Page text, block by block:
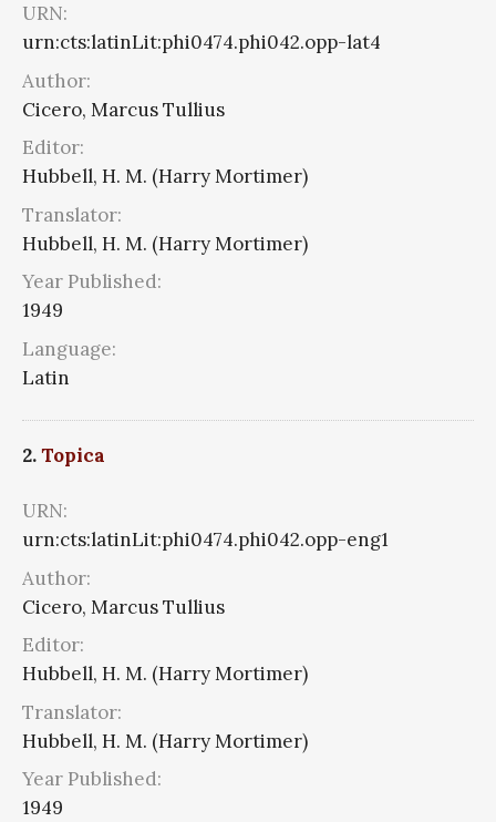
URN:
urn:cts:latinLit:phi0474.phi042.opp-lat4
Author:
Cicero, Marcus Tullius
Editor:
Hubbell, H. M. (Harry Mortimer)
Translator:
Hubbell, H. M. (Harry Mortimer)
Year Published:
1949
Language:
Latin
2.Topica
URN:
urn:cts:latinLit:phi0474.phi042.opp-eng1
Author:
Cicero, Marcus Tullius
Editor:
Hubbell, H. M. (Harry Mortimer)
Translator:
Hubbell, H. M. (Harry Mortimer)
Year Published:
1949